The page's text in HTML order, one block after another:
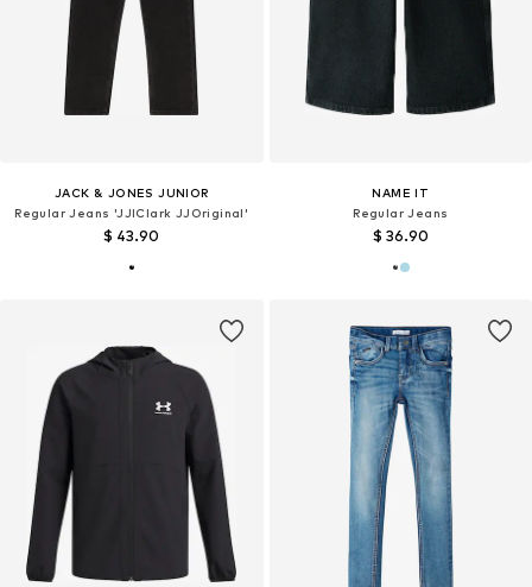
JACK & JONES JUNIOR
Regular Jeans 'JJIClark JJOriginal'
$ 43.90
NAME IT
Regular Jeans
$ 36.90